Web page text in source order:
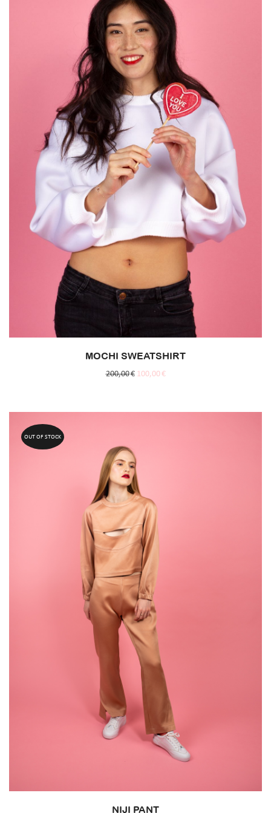
MOCHI SWEATSHIRT
200,00€ 100,00€
OUT OF STOCK
NIJI PANT